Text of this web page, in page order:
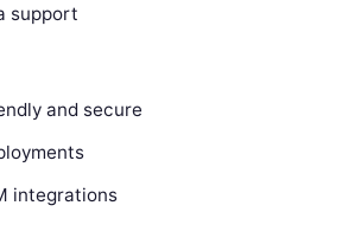
support
and secure
integrations